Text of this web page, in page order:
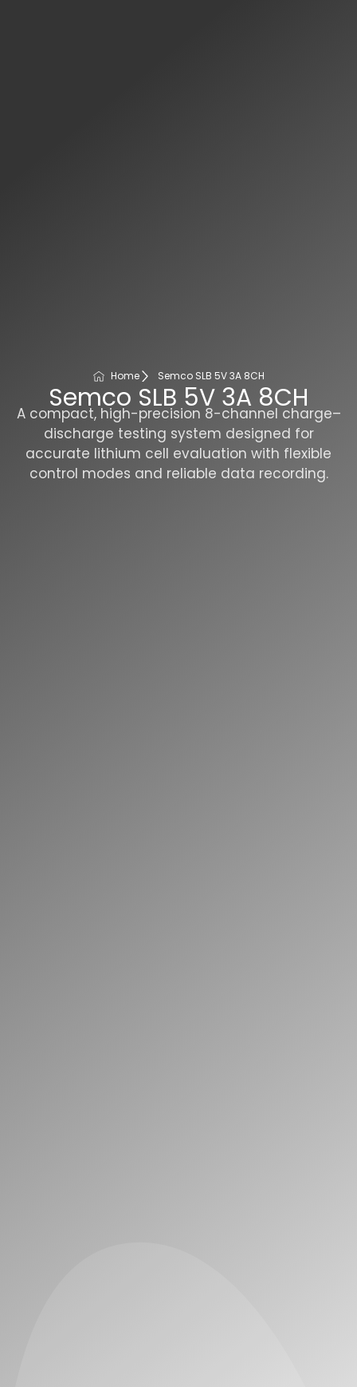
Home Semco SLB 5V 3A 8CH
Semco SLB 5V 3A 8CH
A compact, high-precision 8-channel charge–
discharge testing system designed for
accurate lithium cell evaluation with flexible
control modes and reliable data recording.